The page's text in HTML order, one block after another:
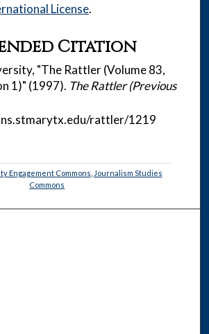
License.
Citation
"The Rattler (Volume 83,
1)" (1997). The Rattler (Previous
rattler/1219
Engagement Commons Journalism Studies
Commons